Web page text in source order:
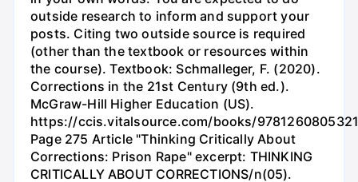
outside research to inform and support your
posts. Citing two outside source is required
(other than the textbook or resources within
the course). Textbook: Schmalleger, F. (2020).
Corrections in the 21st Century (9th ed.).
McGraw-Hill Higher Education (US).
https://ccis.vitalsource.com/books/
Page 275 Article "Thinking Critically About
Corrections: Prison Rape" excerpt: THINKING
CRITICALLY ABOUT CORRECTIONS/n(05).